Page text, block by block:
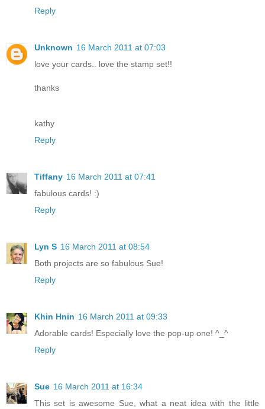
Reply
Unknown 16 March 2011 at 07:03
love your cards.. love the stamp set!!
thanks
kathy
Reply
Tiffany 16 March 2011 at 07:41
fabulous cards! :)
Reply
Lyn S 16 March 2011 at 08:54
Both projects are so fabulous Sue!
Reply
Khin Hnin 16 March 2011 at 09:33
Adorable cards! Especially love the pop-up one! ^_^
Reply
Sue 16 March 2011 at 16:34
This set is awesome Sue, what a neat idea with the little